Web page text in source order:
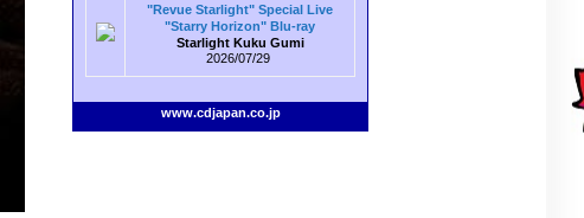
"Revue Starlight" Special Live
"Starry Horizon" Blu-ray
Starlight Kuku Gumi
2026/07/29
www.cdjapan.co.jp